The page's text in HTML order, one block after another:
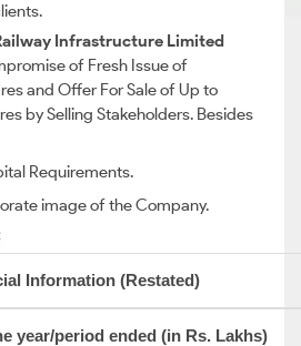
Infrastructure Limited
of Fresh Issue of
and Offer For Sale of Up to
by Selling Stakeholders. Besides
Requirements.
image of the Company.
Information (Restated)
year/period ended (in Rs. Lakhs)